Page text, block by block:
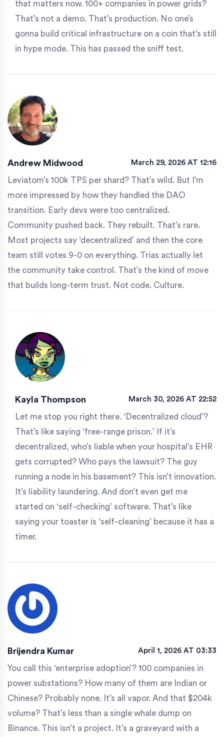
that matters now. 100+ companies in power grids?
That’s not a demo. That’s production. No one’s
gonna build critical infrastructure on a coin that’s still
in hype mode. This has passed the sniff test.
Andrew Midwood March 29, 2026 AT 12:16
Leviatom’s 100k TPS per shard? That’s wild. But I’m
more impressed by how they handled the DAO
transition. Early devs were too centralized.
Community pushed back. They rebuilt. That’s rare.
Most projects say ‘decentralized’ and then the core
team still votes 9-0 on everything. Trias actually let
the community take control. That’s the kind of move
that builds long-term trust. Not code. Culture.
Kayla Thompson March 30, 2026 AT 22:52
Let me stop you right there. ‘Decentralized cloud’?
That’s like saying ‘free-range prison.’ If it’s
decentralized, who’s liable when your hospital’s EHR
gets corrupted? Who pays the lawsuit? The guy
running a node in his basement? This isn’t innovation.
It’s liability laundering. And don’t even get me
started on ‘self-checking’ software. That’s like
saying your toaster is ‘self-cleaning’ because it has a
timer.
Brijendra Kumar April 1, 2026 AT 03:33
You call this ‘enterprise adoption’? 100 companies in
power substations? How many of them are Indian or
Chinese? Probably none. It’s all vapor. And that $204k
volume? That’s less than a single whale dump on
Binance. This isn’t a project. It’s a graveyard with a